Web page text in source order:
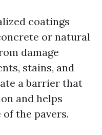
coatings
or natural
damage
stains, and
a barrier that
and helps
the pavers.